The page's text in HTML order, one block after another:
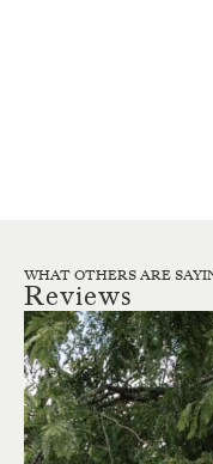
WHAT OTHERS ARE
Reviews